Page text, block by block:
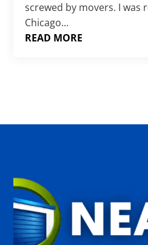
screwed by movers. I was
Chicago...
READ MORE